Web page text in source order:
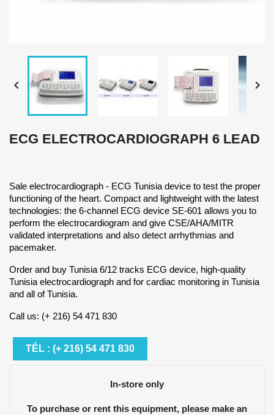
 
ECG ELECTROCARDIOGRAPH 6 LEAD
Sale electrocardiograph - ECG Tunisia device to test the proper
functioning of the heart. Compact and lightweight with the latest
technologies: the 6-channel ECG device SE-601 allows you to
perform the electrocardiogram and give CSE/AHA/MITR
validated interpretations and also detect arrhythmias and
pacemaker.
Order and buy Tunisia 6/12 tracks ECG device, high-quality
Tunisia electrocardiograph and for cardiac monitoring in Tunisia
and all of Tunisia.
Call us: (+ 216) 54 471 830
TÉL : (+ 216) 54 471 830
In-store only
To purchase or rent this equipment, please make an